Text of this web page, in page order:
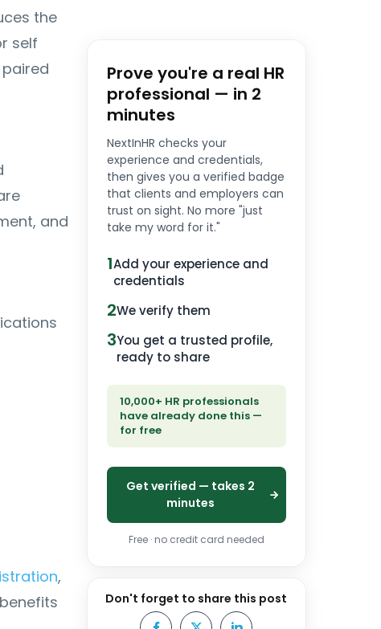
the
self
and
,
Prove you're a real HR
professional — in 2
minutes
NextInHR checks your
experience and credentials,
then gives you a verified badge
that clients and employers can
trust on sight. No more "just
take my word for it."
1Add your experience and
credentials
2We verify them
3You get a trusted profile,
ready to share
10,000+ HR professionals
have already done this —
for free
Get verified — takes 2
minutes
Free · no credit card needed
Don't forget to share this post